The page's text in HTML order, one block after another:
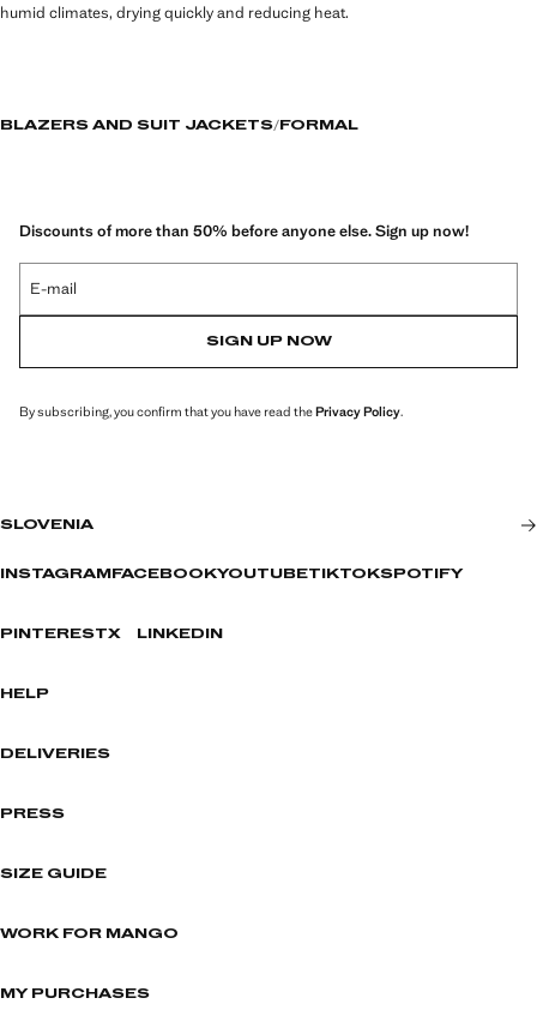
humid climates, drying quickly and reducing heat.
BLAZERS AND SUIT JACKETS FORMAL
Discounts of more than 50% before anyone else. Sign up now!
E-mail
SIGN UP NOW
By subscribing, you confirm that you have read thePrivacy Policy.
SLOVENIA
INSTAGRAM FACEBOOKYOUTUBETIKTOKSPOTIFY
PINTERESTX LINKEDIN
HELP
DELIVERIES
PRESS
SIZE GUIDE
WORK FOR MANGO
MY PURCHASES